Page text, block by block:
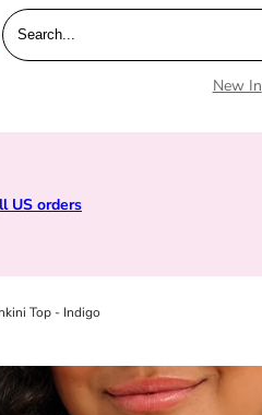
Search...
New In
US orders
Top - Indigo